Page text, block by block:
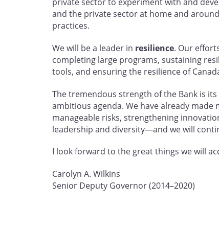
and the private sector at home and
practices.
We will be a leader in resilience. Our
completing large programs, sustaining
tools, and ensuring the resilience of
The tremendous strength of the Bank is its
ambitious agenda. We have already
manageable risks, strengthening
leadership and diversity—and we will
I look forward to the great things we will
Carolyn A. Wilkins
Senior Deputy Governor (2014–2020)